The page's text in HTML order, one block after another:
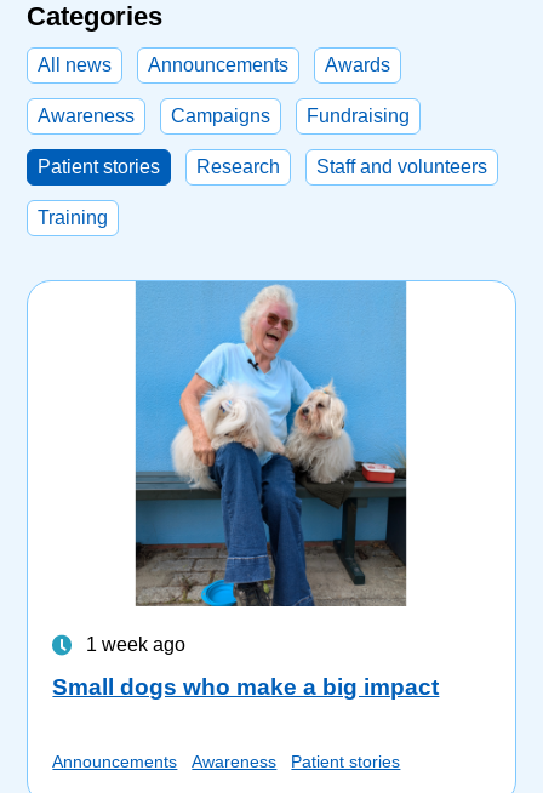
Categories
All news Announcements Awards
Awareness Campaigns Fundraising
Patient stories Research Staff and volunteers
Training
1 week ago
Small dogs who make a big impact
Announcements Awareness Patient stories